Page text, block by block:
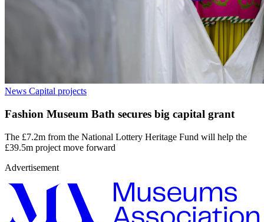
News Capital projects
Fashion Museum Bath secures big capital grant
The £7.2m from the National Lottery Heritage Fund will help the
£39.5m project move forward
Advertisement